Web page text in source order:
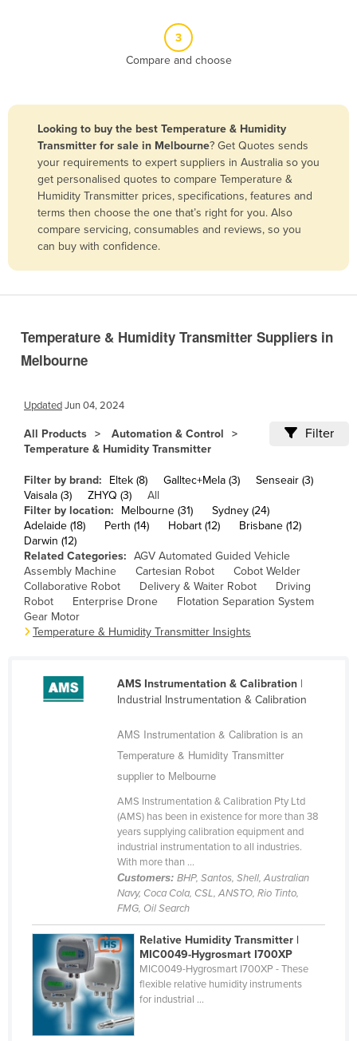
Botswana
Brazil
Brunei
Bulgaria
Burkina Faso
Cambodia
Cameroon
Chad
China
Colombia
Comoros
Congo (Brazzaville)
Congo (Kinshasa)
Costa Rica
Croatia
Cuba
Dominican Republic
El Salvador
Equatorial Guinea
Eritrea
Estonia
Ethiopia
3
Compare and choose
Looking to buy the best Temperature & Humidity
Transmitter for sale in Melbourne? Get Quotes sends
your requirements to expert suppliers in Australia so you
get personalised quotes to compare Temperature &
Humidity Transmitter prices, specifications, features and
terms then choose the one that’s right for you. Also
compare servicing, consumables and reviews, so you
can buy with confidence.
Temperature & Humidity Transmitter Suppliers in
Melbourne
UpdatedJun 04, 2024
All Products
Automation & Control
Temperature & Humidity Transmitter
Filter
Filter by brand: Eltek (8) Galltec+Mela (3)
Senseair (3)
Vaisala (3)
ZHYQ (3)
All
Filter by location:
Melbourne (31)
Sydney (24)
Adelaide (18)
Perth (14) Hobart (12)
Brisbane (12)
Darwin (12)
Related Categories: AGV Automated Guided Vehicle
Assembly Machine
Cartesian Robot
Cobot Welder
Collaborative Robot
Delivery & Waiter Robot
Driving
Robot
Enterprise Drone
Flotation Separation System
Gear Motor
Temperature & Humidity Transmitter Insights
AMS Instrumentation & Calibration|
Industrial Instrumentation & Calibration
AMS Instrumentation & Calibration is an
Temperature & Humidity Transmitter
supplier to Melbourne
AMS Instrumentation & Calibration Pty Ltd
(AMS) has been in existence for more than 38
years supplying calibration equipment and
industrial instrumentation to all industries.
With more than ...
Customers: BHP, Santos, Shell, Australian
Navy, Coca Cola, CSL, ANSTO, Rio Tinto,
FMG, Oil Search
Relative Humidity Transmitter |
MIC0049-Hygrosmart I700XP
MIC0049-Hygrosmart I700XP - These
flexible relative humidity instruments
for industrial ...